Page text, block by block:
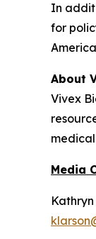
In
for
About
Vivex
Media